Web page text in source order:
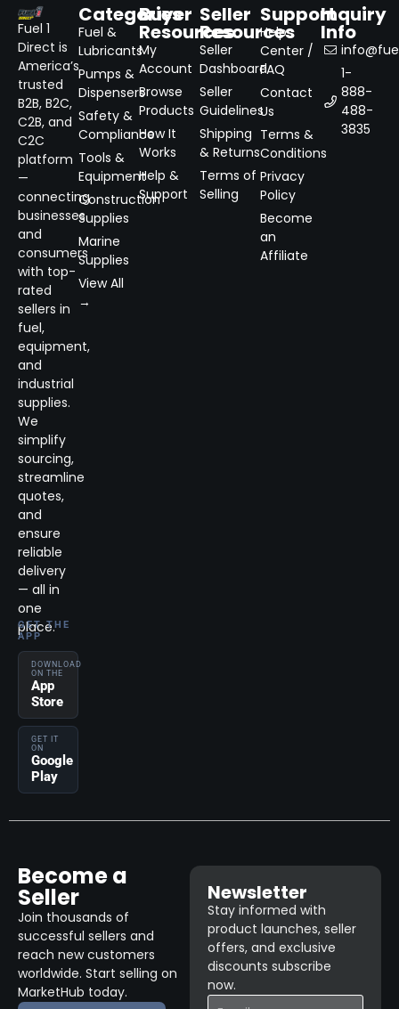
Fuel 1
Direct is
America’s
trusted
B2B, B2C,
C2B, and
C2C
platform
—
connecting
businesses
and
consumers
with top-
rated
sellers in
fuel,
equipment,
and
industrial
supplies.
We
simplify
sourcing,
streamline
quotes,
and
ensure
reliable
delivery
— all in
one
place.
GET THE
APP
DOWNLOAD
ON THE
App
Store
GET IT
ON
Google
Play
Categories
Fuel &
Lubricants
Pumps &
Dispensers
Safety &
Compliance
Tools &
Equipment
Construction
Supplies
Marine
Supplies
View All
→
Buyer
Resources
My
Account
Browse
Products
How It
Works
Help &
Support
Seller
Resources
Seller
Dashboard
Seller
Guidelines
Shipping
& Returns
Terms of
Selling
Support
Help
Center /
FAQ
Contact
Us
Terms &
Conditions
Privacy
Policy
Become
an
Affiliate
Inquiry
Info
1-
888-
488-
3835
Become a
Seller
Join thousands of
successful sellers and
reach new customers
worldwide. Start selling on
MarketHub today.
Newsletter
Stay informed with
product launches, seller
offers, and exclusive
discounts subscribe
now.